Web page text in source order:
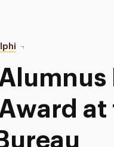
Adelphi Alumnus
at